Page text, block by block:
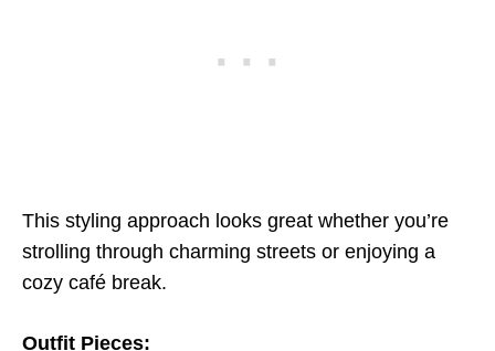
This styling approach looks great whether you’re
strolling through charming streets or enjoying a
cozy café break.
Outfit Pieces: